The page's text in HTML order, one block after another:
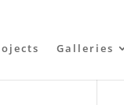
Galleries